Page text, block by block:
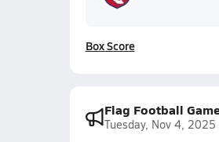
Box Score
Flag Football
Tuesday, Nov 4, 2025